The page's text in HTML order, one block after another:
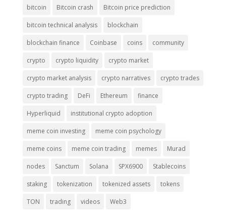
bitcoin Bitcoin crash Bitcoin price prediction
bitcoin technical analysis blockchain
blockchain finance Coinbase coins community
crypto crypto liquidity crypto market
crypto market analysis crypto narratives crypto trades
crypto trading DeFi Ethereum finance
Hyperliquid institutional crypto adoption
meme coin investing meme coin psychology
meme coins meme coin trading memes Murad
nodes Sanctum Solana SPX6900 Stablecoins
staking tokenization tokenized assets tokens
TON trading videos Web3